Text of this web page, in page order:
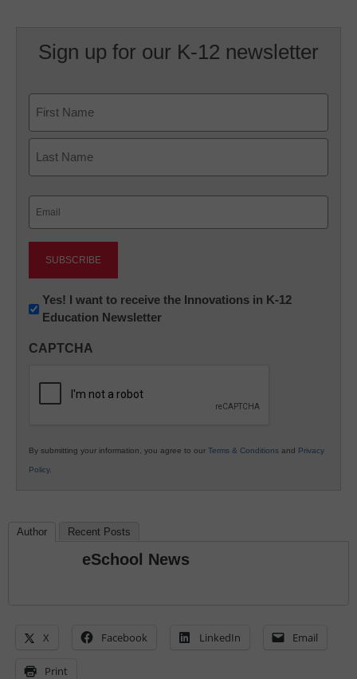
Sign up for our K-12 newsletter
First
Newsletter:
Innovations
K12
Yes! I want to receive the Innovations in K-12
Education Newsletter
CAPTCHA
By submitting your information, you agree to our Terms & Conditions and Privacy
Policy.
Author Recent Posts
eSchool News
X Facebook LinkedIn Email
Print